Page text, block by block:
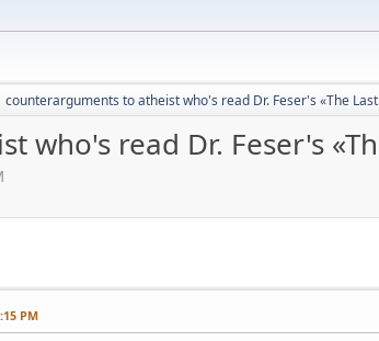
counterarguments to atheist who's read Dr. Feser's «The
who's read Dr. Feser's
PM